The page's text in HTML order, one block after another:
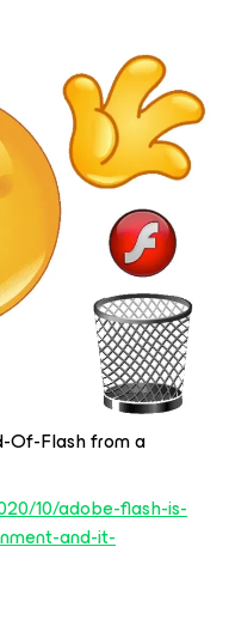
Of-Flash from a
10/adobe-flash-is-
and-it-